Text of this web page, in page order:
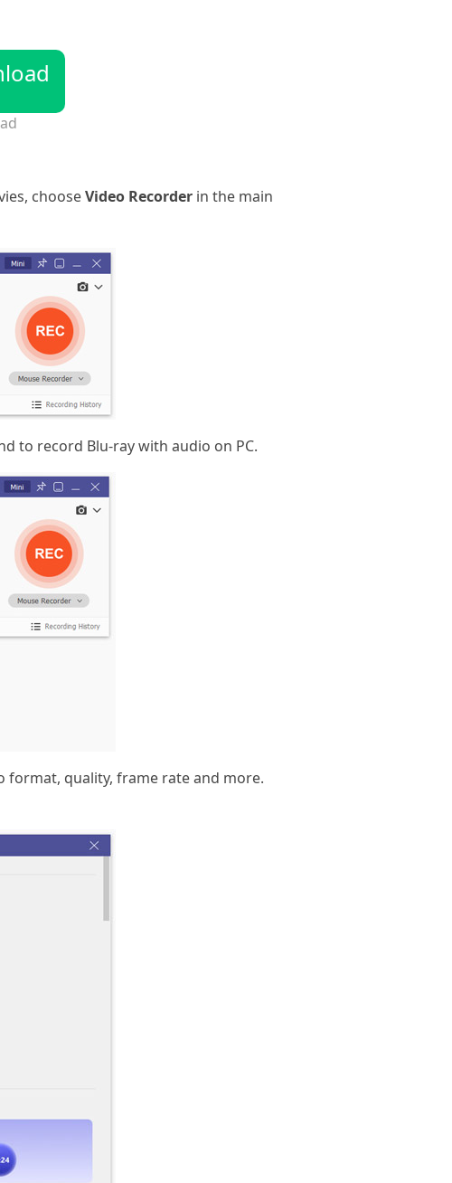
chooseVideo Recorder in the main
to record Blu-ray with audio on PC.
format, quality, frame rate and more.